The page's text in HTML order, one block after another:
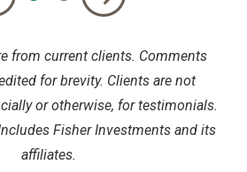
from current clients. Comments
for brevity. Clients are not
or otherwise, for testimonials.
Fisher Investments and its
affiliates.